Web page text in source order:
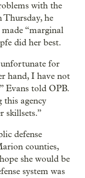
with the
Thursday, he
“marginal
did her best.
unfortunate for
hand, I have not
Evans told OPB.
this agency
skillsets.”
defense
counties,
she would be
system was